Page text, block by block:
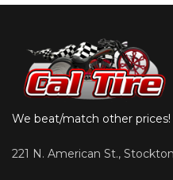
We beat/match other
221 N. American St.,